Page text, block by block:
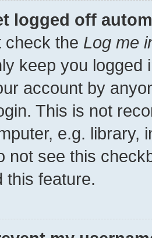
logged off
check the Log me
keep you
account by
This is not
e.g. library,
not see this
this feature.